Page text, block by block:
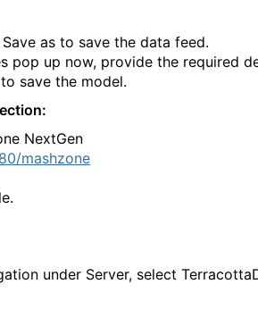
as to save the data feed.
pop up now, provide the required
save the model.
NextGen
mashzone
under Server, select